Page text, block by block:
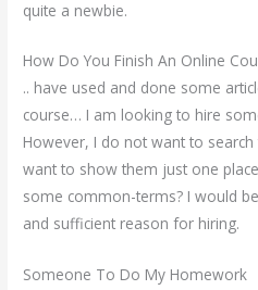
quite a newbie.
How Do You Finish An Online
.. have used and done some
course… I am looking to hire
However, I do not want to
want to show them just one
some common-terms? I would
and sufficient reason for hiring.
Someone To Do My Homework